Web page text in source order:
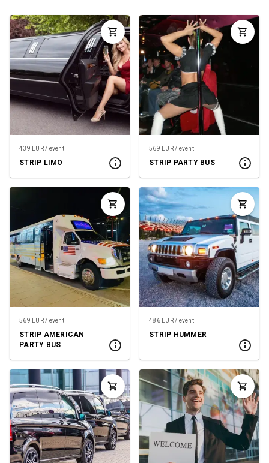
439 EUR / event
STRIP LIMO
569 EUR / event
STRIP PARTY BUS
569 EUR / event
STRIP AMERICAN
PARTY BUS
486 EUR / event
STRIP HUMMER